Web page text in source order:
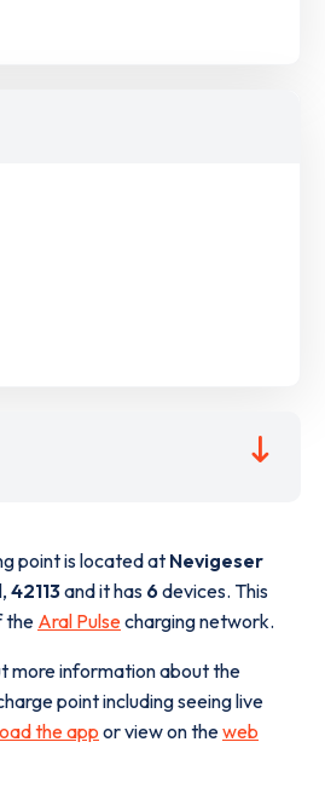
point is located at Nevigeser
, 42113and it has 6 devices. This
the Aral Pulsecharging network.
more information about the
point including seeing live
the app or view on theweb